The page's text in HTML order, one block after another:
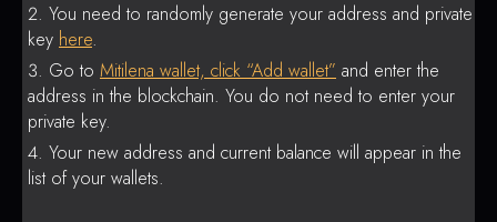
You need to randomly generate your address and private
key here.
Go to Mitilena wallet, click “Add wallet” and enter the
address in the blockchain. You do not need to enter your
private key.
Your new address and current balance will appear in the
list of your wallets.